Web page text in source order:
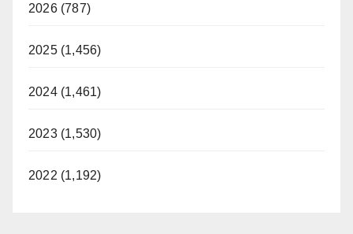
2026 (787)
2025 (1,456)
2024 (1,461)
2023 (1,530)
2022 (1,192)